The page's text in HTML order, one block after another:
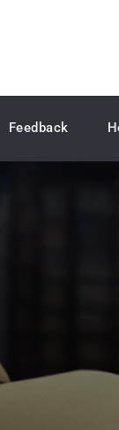
Feedback